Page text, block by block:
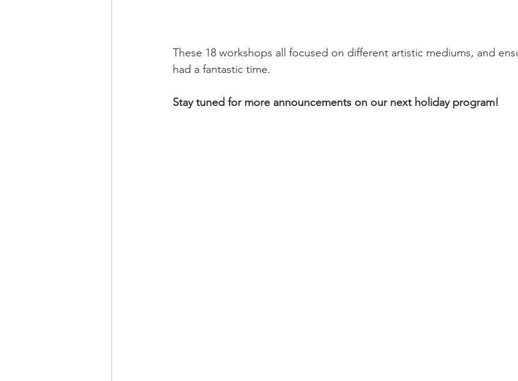
These 18 workshops all focused on different artistic mediums, and
had a fantastic time.
Stay tuned for more announcements on our next holiday program!